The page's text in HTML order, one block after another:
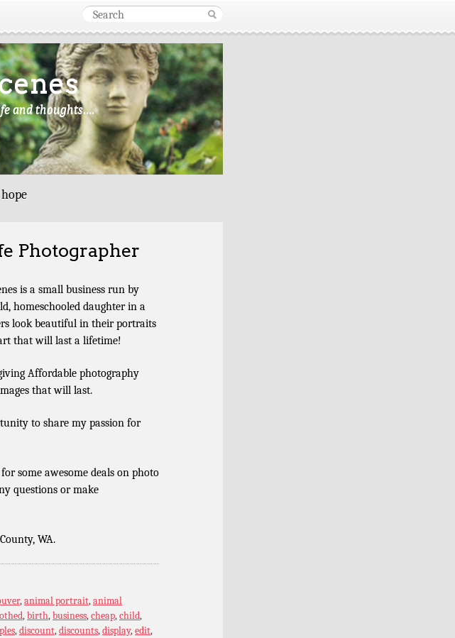
and thoughts….
hope
Photographer
is a small business run by
homeschooled daughter in a
look beautiful in their portraits
that will last a lifetime!
Affordable photography
that will last.
to share my passion for
some awesome deals on photo
questions or make
WA.
,animal portrait,animal
,birth,business,cheap,child,
,discount,discounts,display,edit,